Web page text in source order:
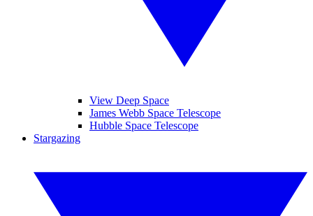
View Deep Space
James Webb Space Telescope
Hubble Space Telescope
Stargazing